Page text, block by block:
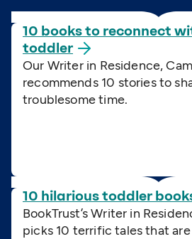
10 books to reconnect
toddler
Our Writer in Residence,
recommends 10 stories to
troublesome time.
10 hilarious toddler
BookTrust’s Writer in
picks 10 terrific tales that